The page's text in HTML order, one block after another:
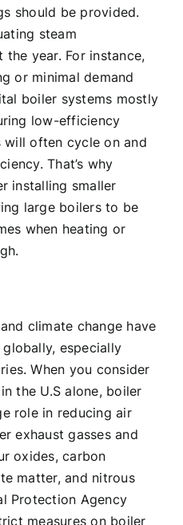
should be provided.
steam
year. For instance,
or minimal demand
boiler systems mostly
low-efficiency
will often cycle on and
That’s why
installing smaller
large boilers to be
when heating or
climate change have
especially
When you consider
the U.S alone, boiler
role in reducing air
exhaust gasses and
oxides, carbon
matter, and nitrous
Protection Agency
measures on boiler